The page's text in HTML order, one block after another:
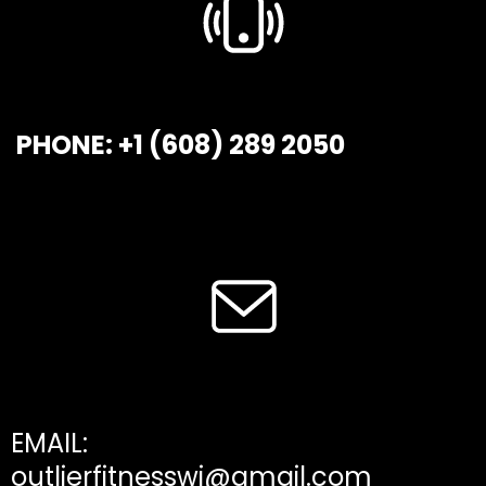
PHONE: +1 (608) 289 2050
EMAIL:
outlierfitnesswi@gmail.com